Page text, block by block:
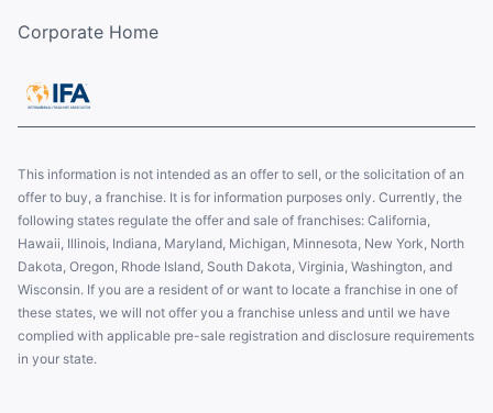
Corporate Home
This information is not intended as an offer to sell, or the solicitation of an
offer to buy, a franchise. It is for information purposes only. Currently, the
following states regulate the offer and sale of franchises: California,
Hawaii, Illinois, Indiana, Maryland, Michigan, Minnesota, New York, North
Dakota, Oregon, Rhode Island, South Dakota, Virginia, Washington, and
Wisconsin. If you are a resident of or want to locate a franchise in one of
these states, we will not offer you a franchise unless and until we have
complied with applicable pre-sale registration and disclosure requirements
in your state.